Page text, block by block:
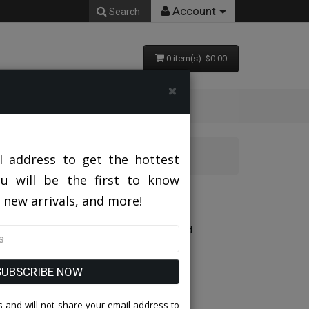
Search Account
0 item(s) $0.00
With Pleated Organza Sleeves And
×
address to get the hottest
will be the first to know
arrivals, and more!
NOW
and will not share your email address to